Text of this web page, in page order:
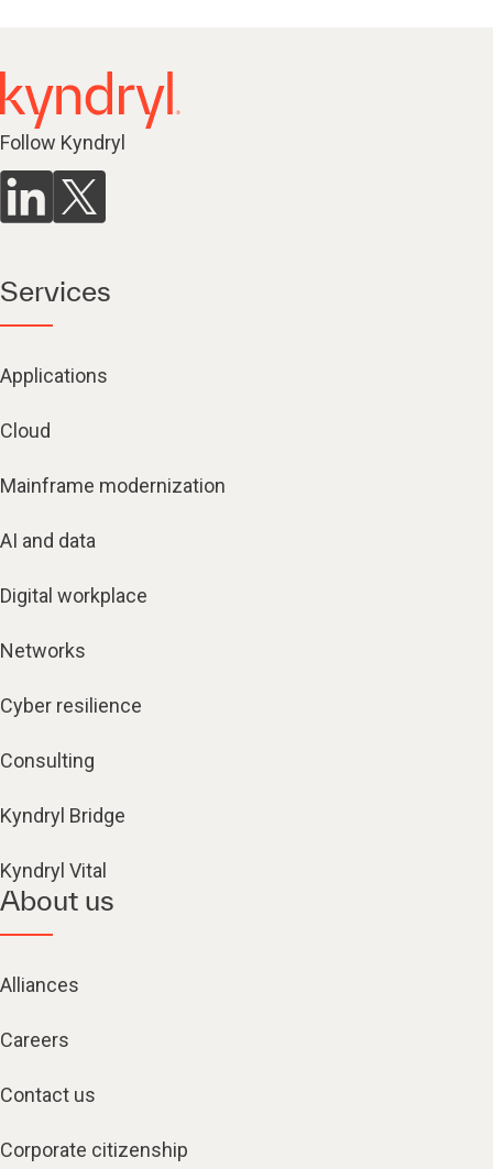
Follow Kyndryl
Services
Applications
Cloud
Mainframe modernization
AI and data
Digital workplace
Networks
Cyber resilience
Consulting
Kyndryl Bridge
Kyndryl Vital
About us
Alliances
Careers
Contact us
Corporate citizenship